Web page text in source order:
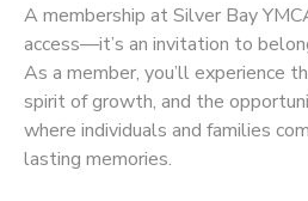
A membership at Silver Bay
access—it’s an invitation to
As a member, you’ll experience
spirit of growth, and the
where individuals and families
lasting memories.
GIFT CERTIFICATES
SPONSORSHIPS
DONATIONS